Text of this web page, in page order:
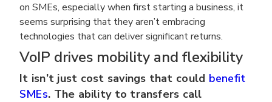
on SMEs, especially when first starting a business, it
seems surprising that they aren’t embracing
technologies that can deliver significant returns.
VoIP drives mobility and flexibility
It isn’t just cost savings that could benefit
SMEs. The ability to transfers call